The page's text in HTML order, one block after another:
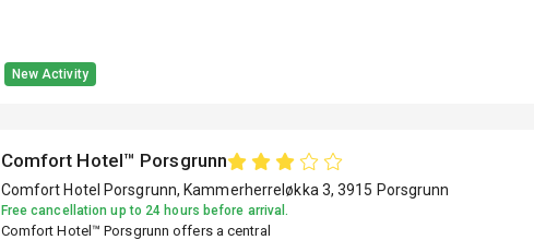
New Activity
Comfort Hotel™ Porsgrunn
Comfort Hotel Porsgrunn, Kammerherreløkka 3, 3915 Porsgrunn
Free cancellation up to 24 hours before arrival.
Comfort Hotel™ Porsgrunn offers a central